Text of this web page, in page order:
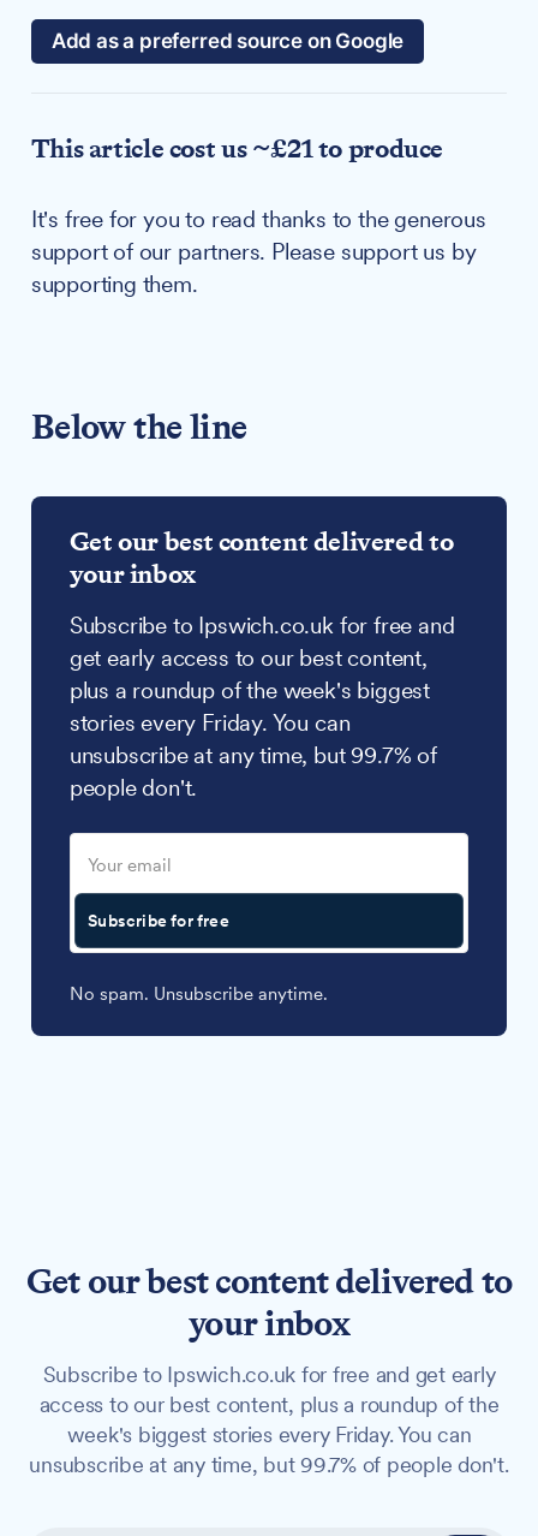
Add as a preferred source on Google
This article cost us ~£21 to produce
It's free for you to read thanks to the generous
support of our partners. Please support us by
supporting them.
Below the line
Get our best content delivered to
your inbox
Subscribe to Ipswich.co.uk for free and
get early access to our best content,
plus a roundup of the week's biggest
stories every Friday. You can
unsubscribe at any time, but 99.7% of
people don't.
Subscribe for free
No spam. Unsubscribe anytime.
Get our best content delivered to
your inbox
Subscribe to Ipswich.co.uk for free and get early
access to our best content, plus a roundup of the
week's biggest stories every Friday. You can
unsubscribe at any time, but 99.7% of people don't.